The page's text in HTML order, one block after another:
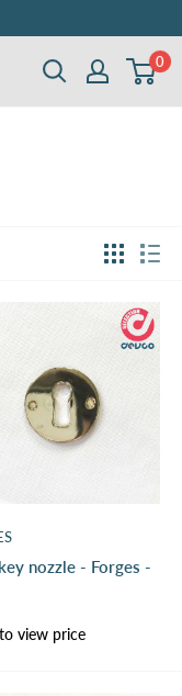
0
nozzle - Forges -
view price